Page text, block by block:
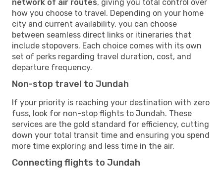
network of air routes, giving you total control over
how you choose to travel. Depending on your home
city and current availability, you can choose
between seamless direct links or itineraries that
include stopovers. Each choice comes with its own
set of perks regarding travel duration, cost, and
departure frequency.
Non-stop travel to Jundah
If your priority is reaching your destination with zero
fuss, look for non-stop flights to Jundah. These
services are the gold standard for efficiency, cutting
down your total transit time and ensuring you spend
more time exploring and less time in the air.
Connecting flights to Jundah